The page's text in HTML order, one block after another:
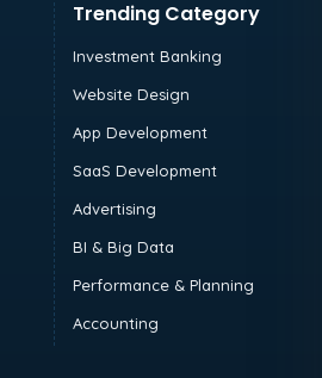
Trending Category
Investment Banking
Website Design
App Development
SaaS Development
Advertising
BI & Big Data
Performance & Planning
Accounting